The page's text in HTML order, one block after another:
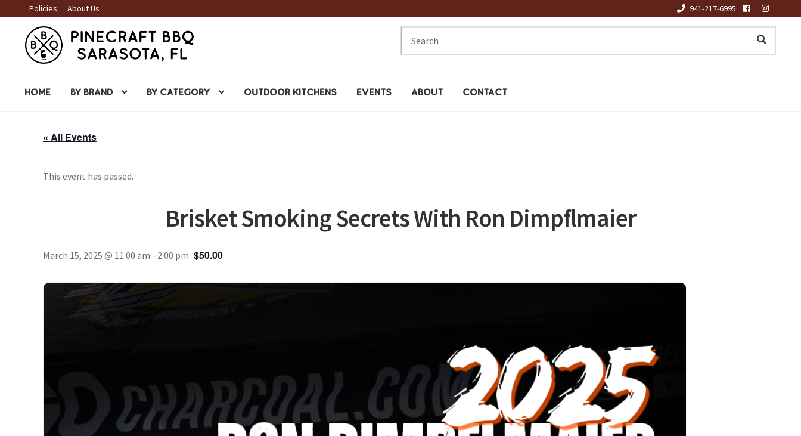
Policies About Us 941-217-6995
Skip
to
navigation
Skip
to
content
HOME BY BRAND BY CATEGORY OUTDOOR KITCHENS EVENTS ABOUT CONTACT
« All Events
This event has passed.
Brisket Smoking Secrets With Ron Dimpflmaier
March 15, 2025 @ 11:00 am - 2:00 pm $50.00